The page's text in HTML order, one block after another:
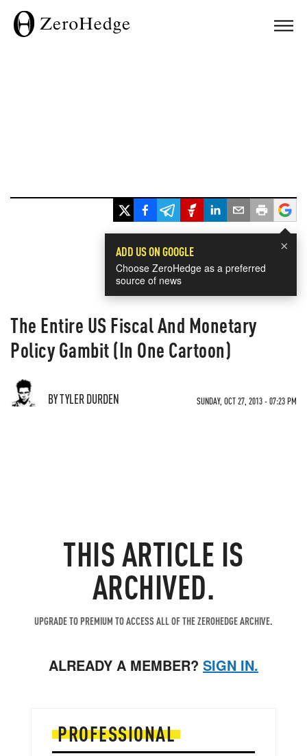
×
ADD US ON GOOGLE
Choose ZeroHedge as a preferred
source of news
The Entire US Fiscal And Monetary
Policy Gambit (In One Cartoon)
BY TYLER DURDEN SUNDAY, OCT 27, 2013 - 07:23 PM
THIS ARTICLE IS
ARCHIVED.
UPGRADE TO PREMIUM TO ACCESS ALL OF THE ZEROHEDGE ARCHIVE.
ALREADY A MEMBER? SIGN IN.
PROFESSIONAL